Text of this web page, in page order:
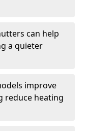
can help
a quieter
improve
reduce heating